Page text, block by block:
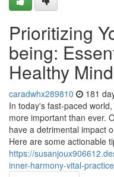
Prioritizing
being:
Healthy Mind
caradwhx289810 181
In today's fast-paced
more important than ever.
have a detrimental impact
Here are some actionable
https://
inner-harmony-vital-